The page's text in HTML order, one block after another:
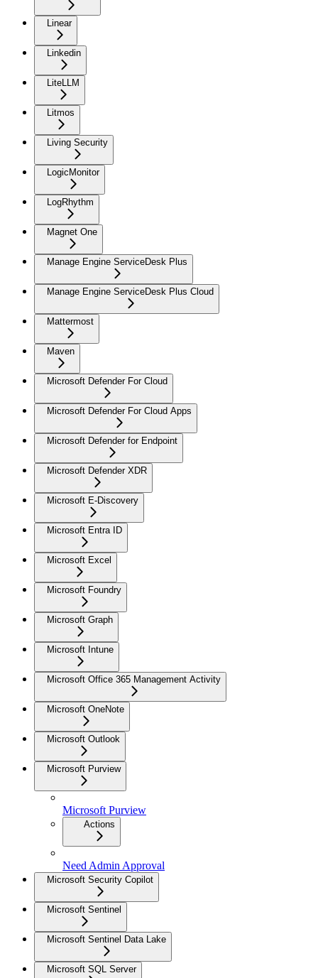
Linear
Linkedin
LiteLLM
Litmos
Living Security
LogicMonitor
LogRhythm
Magnet One
Manage Engine ServiceDesk Plus
Manage Engine ServiceDesk Plus Cloud
Mattermost
Maven
Microsoft Defender For Cloud
Microsoft Defender For Cloud Apps
Microsoft Defender for Endpoint
Microsoft Defender XDR
Microsoft E-Discovery
Microsoft Entra ID
Microsoft Excel
Microsoft Foundry
Microsoft Graph
Microsoft Intune
Microsoft Office 365 Management Activity
Microsoft OneNote
Microsoft Outlook
Microsoft Purview
Microsoft Purview
Actions
Need Admin Approval
Microsoft Security Copilot
Microsoft Sentinel
Microsoft Sentinel Data Lake
Microsoft SQL Server